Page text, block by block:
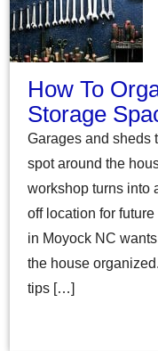
How To
Storage
Garages and sheds
spot around the
workshop turns into
off location for
in Moyock NC
the house
tips […]